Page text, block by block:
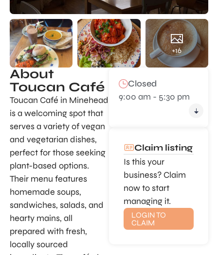
+16
About
Toucan Café
Toucan Café in Minehead
is a welcoming spot that
serves a variety of vegan
and vegetarian dishes,
perfect for those seeking
plant-based options.
Their menu features
homemade soups,
sandwiches, salads, and
hearty mains, all
prepared with fresh,
locally sourced
Closed
9:00 am - 5:30 pm
Claim listing
Is this your
business? Claim
now to start
managing it.
LOGIN TO
CLAIM